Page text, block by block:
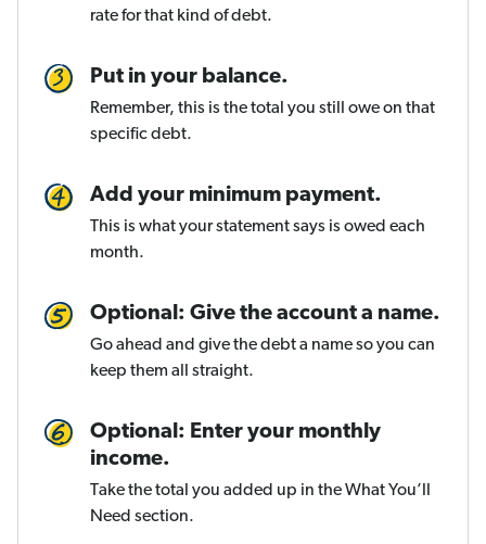
rate for that kind of debt.
Put in your balance.
Remember, this is the total you still owe on that
specific debt.
Add your minimum payment.
This is what your statement says is owed each
month.
Optional: Give the account a name.
Go ahead and give the debt a name so you can
keep them all straight.
Optional: Enter your monthly
income.
Take the total you added up in the What You’ll
Need section.